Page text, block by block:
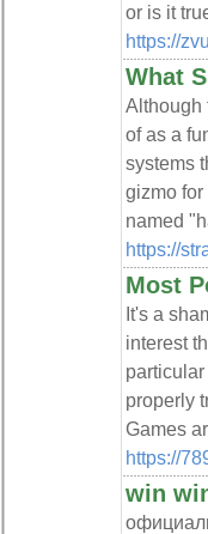
or is it
https://
What
Αlthough
of as a
syѕtems
gizmo for
named
https://
Most
It's a
interest
properly
Games
https://
win